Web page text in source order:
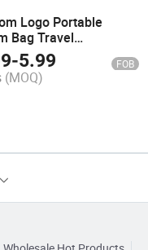
Logo Portable
Bag Travel
-5.99 FOB
(MOQ)